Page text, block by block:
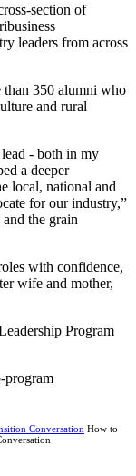
section of
leaders from across
than 350 alumni who
and rural
- both in my
a deeper
local, national and
for our industry,”
the grain
with confidence,
wife and mother,
Program
program
Conversation How to